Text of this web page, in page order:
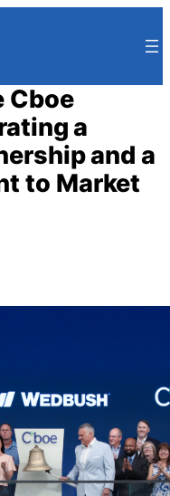
Cboe
a
and a
to Market